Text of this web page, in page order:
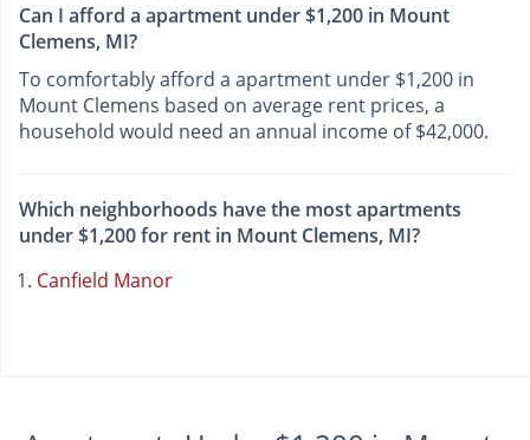
Can I afford a apartment under $1,200 in Mount
Clemens, MI?
To comfortably afford a apartment under $1,200 in
Mount Clemens based on average rent prices, a
household would need an annual income of $42,000.
Which neighborhoods have the most apartments
under $1,200 for rent in Mount Clemens, MI?
Canfield Manor